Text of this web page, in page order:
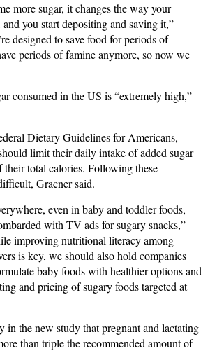
more sugar, it changes the way your
you start depositing and saving it,”
designed to save food for periods of
periods of famine anymore, so now we
consumed in the US is “extremely high,”
Dietary Guidelines for Americans,
limit their daily intake of added sugar
their total calories. Following these
Gracner said.
even in baby and toddler foods,
with TV ads for sugary snacks,”
improving nutritional literacy among
is key, we should also hold companies
baby foods with healthier options and
and pricing of sugary foods targeted at
in the new study that pregnant and lactating
than triple the recommended amount of